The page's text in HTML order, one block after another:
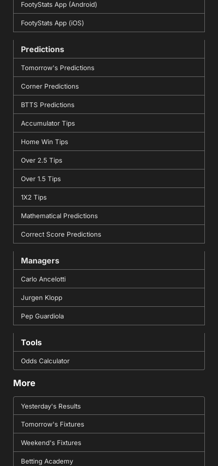
FootyStats App (Android)
FootyStats App (iOS)
Predictions
Tomorrow's Predictions
Corner Predictions
BTTS Predictions
Accumulator Tips
Home Win Tips
Over 2.5 Tips
Over 1.5 Tips
1X2 Tips
Mathematical Predictions
Correct Score Predictions
Managers
Carlo Ancelotti
Jurgen Klopp
Pep Guardiola
Tools
Odds Calculator
More
Yesterday's Results
Tomorrow's Fixtures
Weekend's Fixtures
Betting Academy